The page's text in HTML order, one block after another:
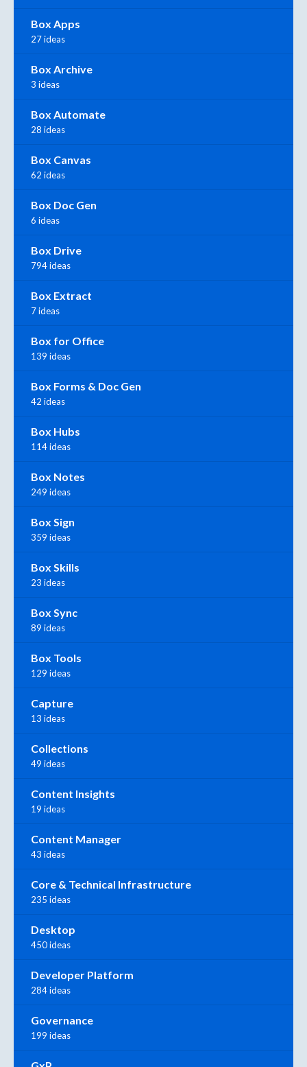
Box Apps
27 ideas
Box Archive
3 ideas
Box Automate
28 ideas
Box Canvas
62 ideas
Box Doc Gen
6 ideas
Box Drive
794 ideas
Box Extract
7 ideas
Box for Office
139 ideas
Box Forms & Doc Gen
42 ideas
Box Hubs
114 ideas
Box Notes
249 ideas
Box Sign
359 ideas
Box Skills
23 ideas
Box Sync
89 ideas
Box Tools
129 ideas
Capture
13 ideas
Collections
49 ideas
Content Insights
19 ideas
Content Manager
43 ideas
Core & Technical Infrastructure
235 ideas
Desktop
450 ideas
Developer Platform
284 ideas
Governance
199 ideas